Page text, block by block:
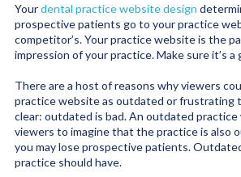
Yourdental practice website design
prospective patients go to your practice
competitor’s. Your practice website is the
impression of your practice. Make sure it’s a
There are a host of reasons why viewers
practice website as outdated or frustrating
clear: outdated is bad. An outdated practice
viewers to imagine that the practice is also
you may lose prospective patients.
practice should have.